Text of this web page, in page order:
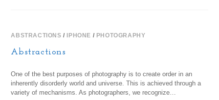
ABSTRACTIONS / IPHONE / PHOTOGRAPHY
Abstractions
One of the best purposes of photography is to create order in an
inherently disorderly world and universe. This is achieved through a
variety of mechanisms. As photographers, we recognize…